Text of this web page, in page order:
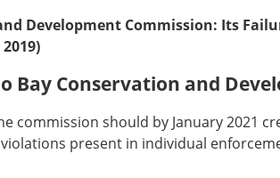
Development Commission: Its
Bay Conservation and
commission should by January 2021
present in individual